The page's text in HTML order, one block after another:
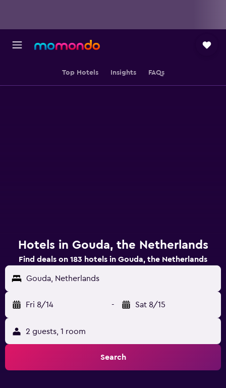
Top Hotels Insights FAQs
Hotels in Gouda, the Netherlands
Find deals on 183 hotels in Gouda, the Netherlands
Gouda, Netherlands
Fri 8/14 - Sat 8/15
2 guests, 1 room
Search